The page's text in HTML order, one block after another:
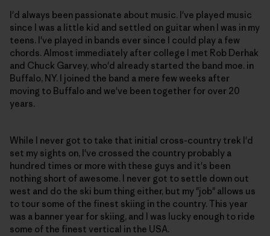
I'd always been passionate about music. I've played music
since I was a little kid and settled on guitar when I was in my
teens. I've played in bands ever since I could play a few
chords. Almost immediately after college I met Rob Derhak
and Chuck Garvey, who'd already started the band moe. in
Buffalo, NY. I joined the band a mere few weeks after
moving to Buffalo and we've been together for over 20
years.
While I never got to take that initial cross-country trek I'd
set my sights on, I've crossed the country probably a
hundred times or more with these guys and it's been
nothing short of awesome. I never got to settle down out
west and do the ski bum thing either, but my "job" allows us
to tour some of the finest skiing in the country. This year
was a banner year for skiing, and I was lucky enough to ride
some of the finest vertical in the USA.